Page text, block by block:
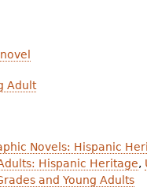
Adult
Novels: Hispanic
Hispanic Heritage,
and Young Adults